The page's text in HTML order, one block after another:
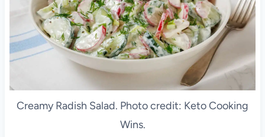
Creamy Radish Salad. Photo credit: Keto Cooking
Wins.